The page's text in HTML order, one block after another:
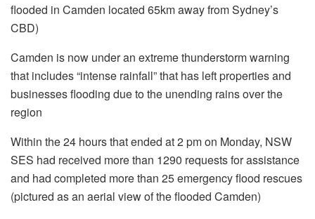
flooded in Camden located 65km away from Sydney’s
CBD)
Camden is now under an extreme thunderstorm warning
that includes “intense rainfall” that has left properties and
businesses flooding due to the unending rains over the
region
Within the 24 hours that ended at 2 pm on Monday, NSW
SES had received more than 1290 requests for assistance
and had completed more than 25 emergency flood rescues
(pictured as an aerial view of the flooded Camden)